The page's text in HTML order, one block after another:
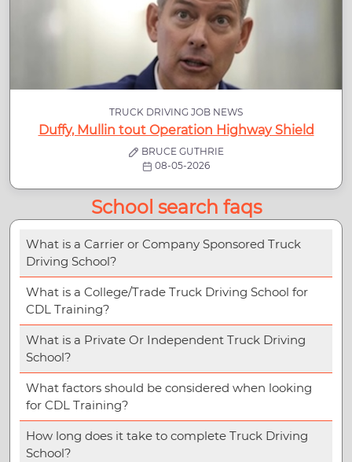
TRUCK DRIVING JOB NEWS
Duffy, Mullin tout Operation Highway Shield
BRUCE GUTHRIE
08-05-2026
School search faqs
What is a Carrier or Company Sponsored Truck
Driving School?
What is a College/Trade Truck Driving School for
CDL Training?
What is a Private Or Independent Truck Driving
School?
What factors should be considered when looking
for CDL Training?
How long does it take to complete Truck Driving
School?